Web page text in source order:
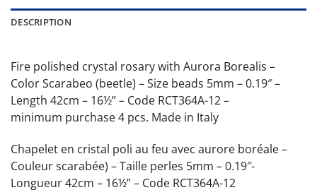
DESCRIPTION
Fire polished crystal rosary with Aurora Borealis –
Color Scarabeo (beetle) – Size beads 5mm – 0.19″ –
Length 42cm – 16½” – Code RCT364A-12 –
minimum purchase 4 pcs. Made in Italy
Chapelet en cristal poli au feu avec aurore boréale –
Couleur scarabée) – Taille perles 5mm – 0.19″-
Longueur 42cm – 16½” – Code RCT364A-12